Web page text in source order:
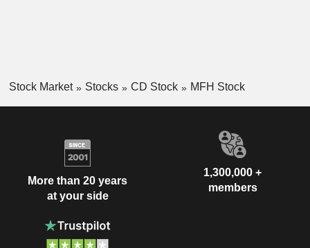
Stock Market Stocks CD Stock MFH Stock
More than 20 years
at your side
1,300,000 +
members